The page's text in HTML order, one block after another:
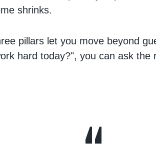
shrinks.
pillars let you move beyond
hard today?", you can ask the